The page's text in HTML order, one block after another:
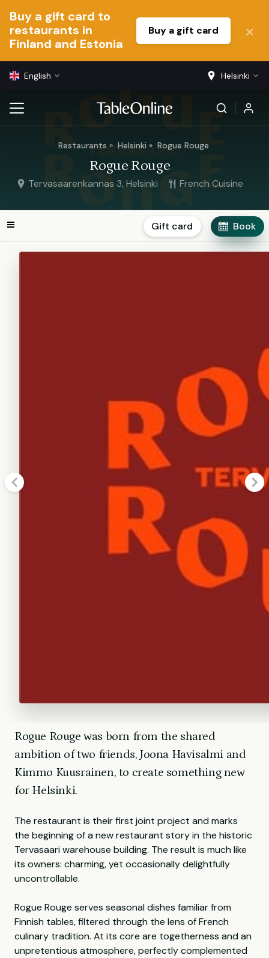
Buy a gift card to
restaurants in
Finland and Estonia
Buy a gift card
English Helsinki
Restaurants Helsinki Rogue Rouge
Rogue Rouge
Tervasaarenkannas 3, Helsinki French Cuisine
Book
Gift card
Rogue Rouge was born from the shared
ambition of two friends, Joona Havisalmi and
Kimmo Kuusrainen, to create something new
for Helsinki.
The restaurant is their first joint project and marks
the beginning of a new restaurant story in the historic
Tervasaari warehouse building. The result is much like
its owners: charming, yet occasionally delightfully
uncontrollable.
Rogue Rouge serves seasonal dishes familiar from
Finnish tables, filtered through the lens of French
culinary tradition. At its core are togetherness and an
unpretentious atmosphere, perfectly complemented